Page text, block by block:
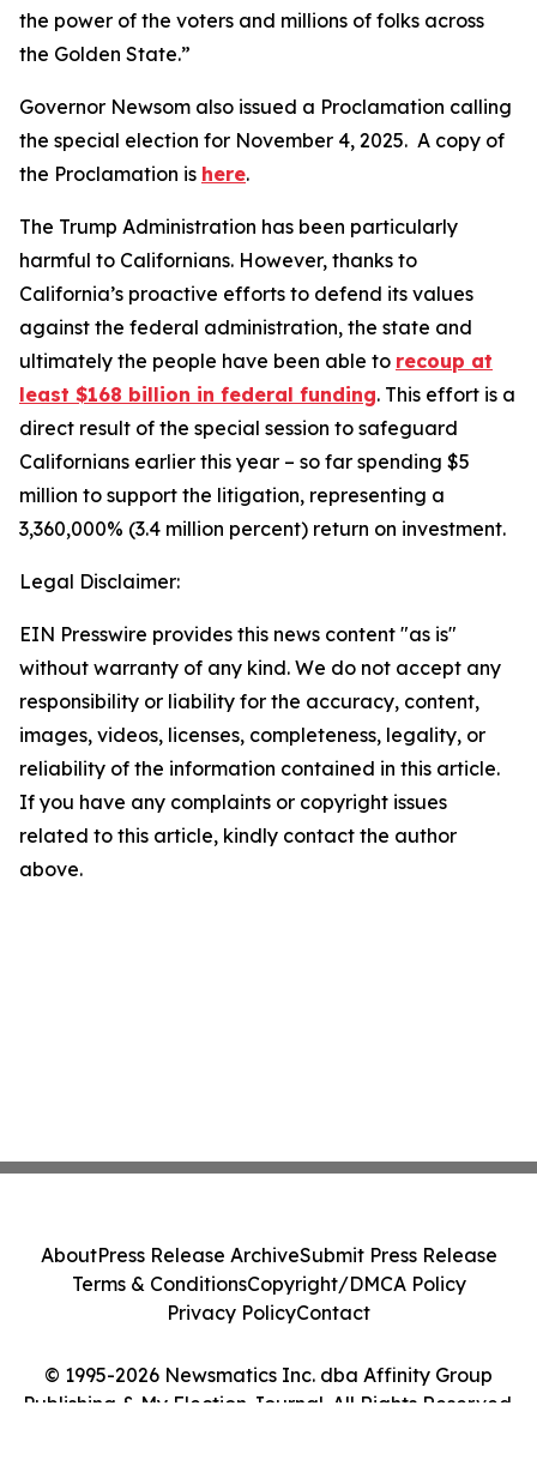
the power of the voters and millions of folks across
the Golden State.”
Governor Newsom also issued a Proclamation calling
the special election for November 4, 2025. A copy of
the Proclamation is here.
The Trump Administration has been particularly
harmful to Californians. However, thanks to
California’s proactive efforts to defend its values
against the federal administration, the state and
ultimately the people have been able to recoup at
least $168 billion in federal funding. This effort is a
direct result of the special session to safeguard
Californians earlier this year – so far spending $5
million to support the litigation, representing a
3,360,000% (3.4 million percent) return on investment.
Legal Disclaimer:
EIN Presswire provides this news content "as is"
without warranty of any kind. We do not accept any
responsibility or liability for the accuracy, content,
images, videos, licenses, completeness, legality, or
reliability of the information contained in this article.
If you have any complaints or copyright issues
related to this article, kindly contact the author
above.
© 1995-2026 Newsmatics Inc. dba Affinity Group
Publishing & My Election Journal. All Rights Reserved.
AboutPress Release ArchiveSubmit Press Release
Terms & ConditionsCopyright/DMCA Policy
Privacy PolicyContact